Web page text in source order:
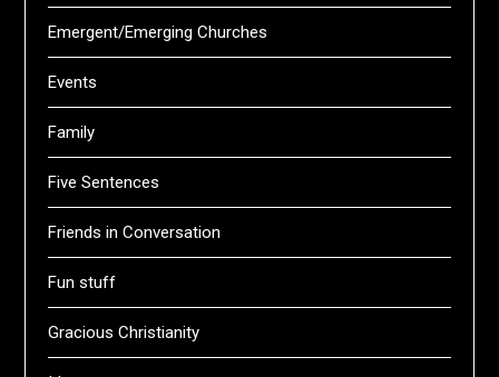
Emergent/Emerging Churches
Events
Family
Five Sentences
Friends in Conversation
Fun stuff
Gracious Christianity